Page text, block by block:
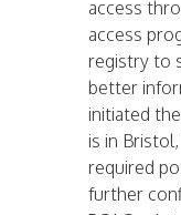
access
access
registry to
better
initiated
is in
required
further